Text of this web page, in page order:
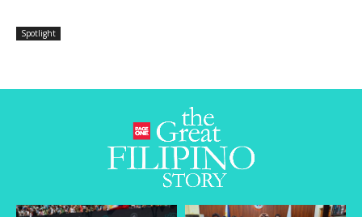
Spotlight